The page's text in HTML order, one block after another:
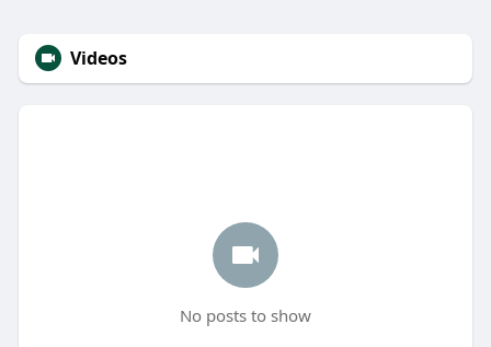
Videos
No posts to show